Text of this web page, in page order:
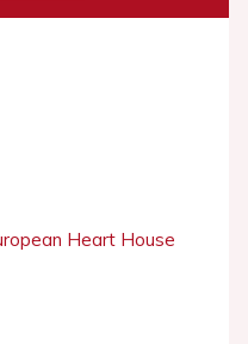
Heart House